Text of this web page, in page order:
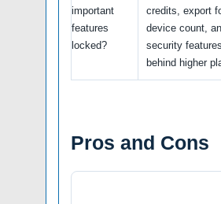
important
features
locked?
credits, export
device count,
security
behind higher
Pros and Cons